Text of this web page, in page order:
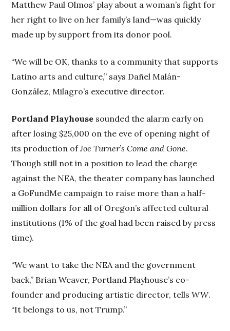
Matthew Paul Olmos’ play about a woman’s fight for
her right to live on her family’s land—was quickly
made up by support from its donor pool.
“We will be OK, thanks to a community that supports
Latino arts and culture,” says Dañel Malán-
González, Milagro’s executive director.
Portland Playhouse sounded the alarm early on
after losing $25,000 on the eve of opening night of
its production ofJoe Turner’s Come and Gone.
Though still not in a position to lead the charge
against the NEA, the theater company has launched
a GoFundMe campaign to raise more than a half-
million dollars for all of Oregon’s affected cultural
institutions (1% of the goal had been raised by press
time).
“We want to take the NEA and the government
back,” Brian Weaver, Portland Playhouse’s co-
founder and producing artistic director, tellsWW.
“It belongs to us, not Trump.”